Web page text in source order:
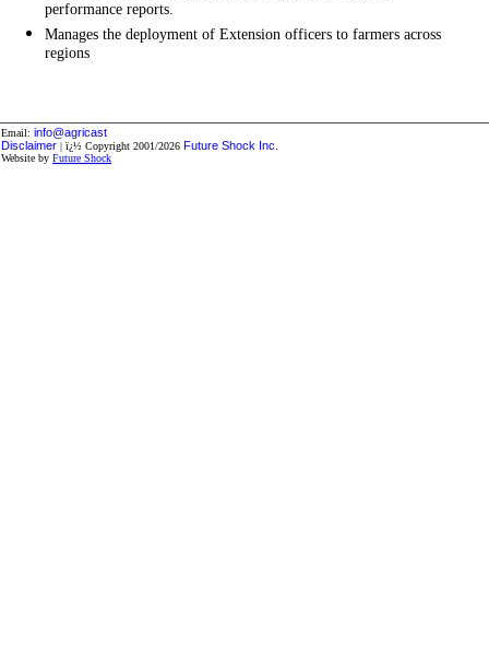
performance reports.
Manages the deployment of Extension officers to farmers across
regions
Email: info@agricast
Disclaimer | ï¿½ Copyright 2001/2026 Future Shock Inc.
Website by Future Shock